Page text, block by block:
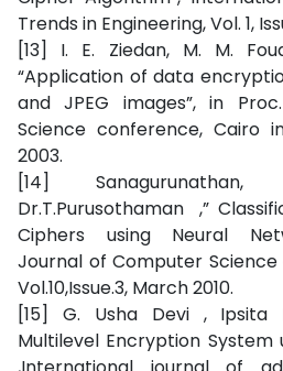
Trends in Engineering, Vol. 1,
[13] I. E. Ziedan, M. M.
“Application of data
and JPEG images”, in
Science conference, Cairo
2003.
[14] Sanagurunathan,
Dr.T.Purusothaman ,”
Ciphers using Neural
Journal of Computer
Vol.10,Issue.3, March 2010.
[15] G. Usha Devi , Ipsita
Multilevel Encryption System